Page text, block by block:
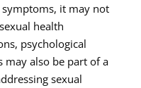
symptoms, it may not
health
psychological
also be part of a
sexual